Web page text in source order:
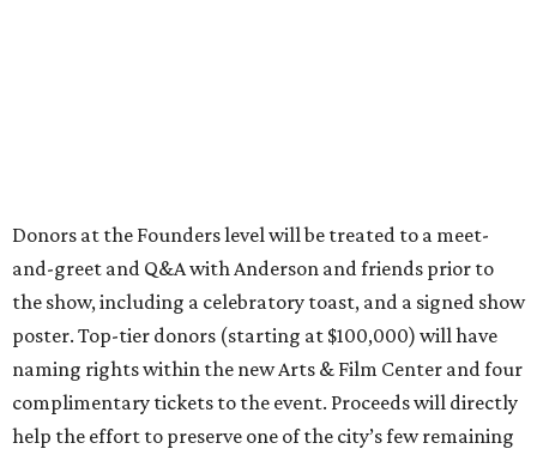
Donors at the Founders level will be treated to a meet-
and-greet and Q&A with Anderson and friends prior to
the show, including a celebratory toast, and a signed show
poster. Top-tier donors (starting at $100,000) will have
naming rights within the new Arts & Film Center and four
complimentary tickets to the event. Proceeds will directly
help the effort to preserve one of the city’s few remaining